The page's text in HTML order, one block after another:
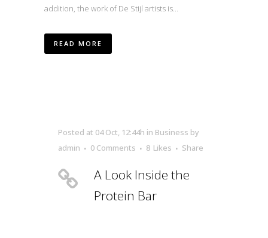
addition, the work of De Stijl artists is...
READ MORE
Posted at 04 Oct, 12:44h in Business by
admin
0 Comments 8 Likes Share
A Look Inside the
Protein Bar